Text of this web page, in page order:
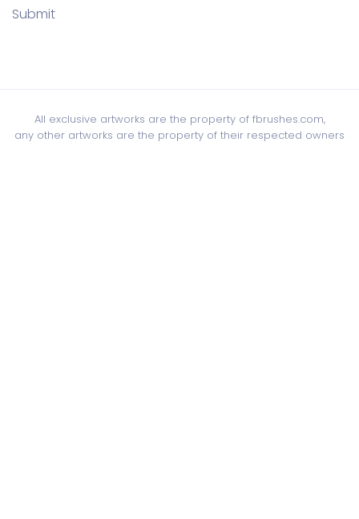
Submit
All exclusive artworks are the property of fbrushes.com,
any other artworks are the property of their respected owners